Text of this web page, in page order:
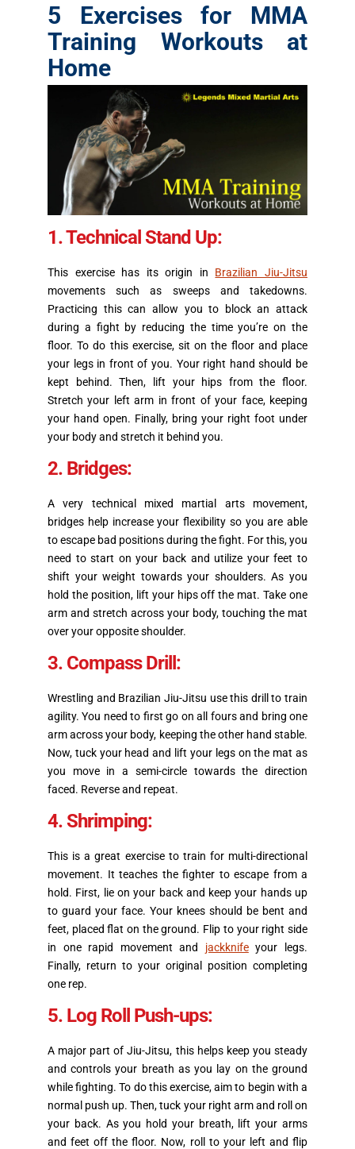
5 Exercises for MMA
Training Workouts at
Home
1. Technical Stand Up:
This exercise has its origin in Brazilian Jiu-Jitsu
movements such as sweeps and takedowns.
Practicing this can allow you to block an attack
during a fight by reducing the time you’re on the
floor. To do this exercise, sit on the floor and place
your legs in front of you. Your right hand should be
kept behind. Then, lift your hips from the floor.
Stretch your left arm in front of your face, keeping
your hand open. Finally, bring your right foot under
your body and stretch it behind you.
2. Bridges:
A very technical mixed martial arts movement,
bridges help increase your flexibility so you are able
to escape bad positions during the fight. For this, you
need to start on your back and utilize your feet to
shift your weight towards your shoulders. As you
hold the position, lift your hips off the mat. Take one
arm and stretch across your body, touching the mat
over your opposite shoulder.
3. Compass Drill:
Wrestling and Brazilian Jiu-Jitsu use this drill to train
agility. You need to first go on all fours and bring one
arm across your body, keeping the other hand stable.
Now, tuck your head and lift your legs on the mat as
you move in a semi-circle towards the direction
faced. Reverse and repeat.
4. Shrimping:
This is a great exercise to train for multi-directional
movement. It teaches the fighter to escape from a
hold. First, lie on your back and keep your hands up
to guard your face. Your knees should be bent and
feet, placed flat on the ground. Flip to your right side
in one rapid movement and jackknifeyour legs.
Finally, return to your original position completing
one rep.
5. Log Roll Push-ups:
A major part of Jiu-Jitsu, this helps keep you steady
and controls your breath as you lay on the ground
while fighting. To do this exercise, aim to begin with a
normal push up. Then, tuck your right arm and roll on
your back. As you hold your breath, lift your arms
and feet off the floor. Now, roll to your left and flip